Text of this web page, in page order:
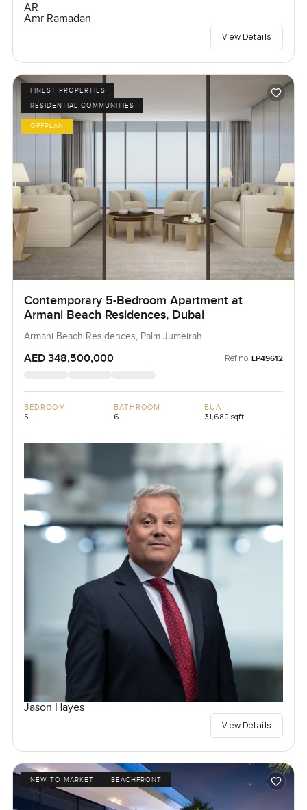
AR
Amr Ramadan
View Details
FINEST PROPERTIES
RESIDENTIAL COMMUNITIES
OFFPLAN
Contemporary 5-Bedroom Apartment at
Armani Beach Residences, Dubai
Armani Beach Residences, Palm Jumeirah
AED 348,500,000 Ref no: LP49612
BEDROOM
5
BATHROOM
6
BUA
31,680 sqft
Jason Hayes
View Details
NEW TO MARKET BEACHFRONT